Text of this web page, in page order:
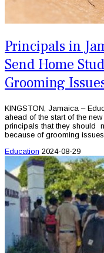
Principals in
Send Home
Grooming
KINGSTON, Jamaica –
ahead of the start of the
principals that they should
because of grooming issues.
Education 2024-08-29